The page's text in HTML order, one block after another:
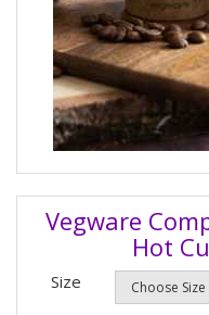
Vegware
Hot
Size